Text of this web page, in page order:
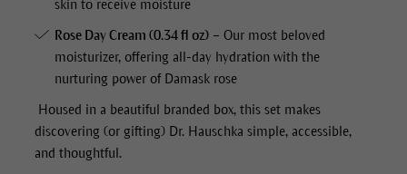
skin to receive moisture
Rose Day Cream (0.34 fl oz)– Our most beloved
moisturizer, offering all-day hydration with the
nurturing power of Damask rose
Housed in a beautiful branded box, this set makes
discovering (or gifting) Dr. Hauschka simple, accessible,
and thoughtful.